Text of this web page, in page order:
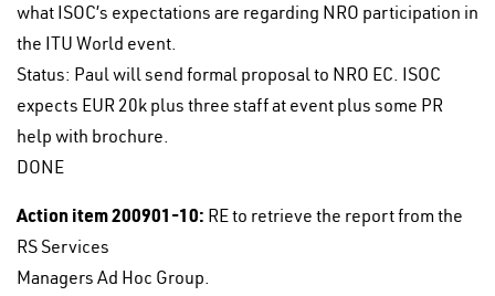
what ISOC’s expectations are regarding NRO participation in
the ITU World event.
Status: Paul will send formal proposal to NRO EC. ISOC
expects EUR 20k plus three staff at event plus some PR
help with brochure.
DONE
Action item 200901-10: RE to retrieve the report from the
RS Services
Managers Ad Hoc Group.